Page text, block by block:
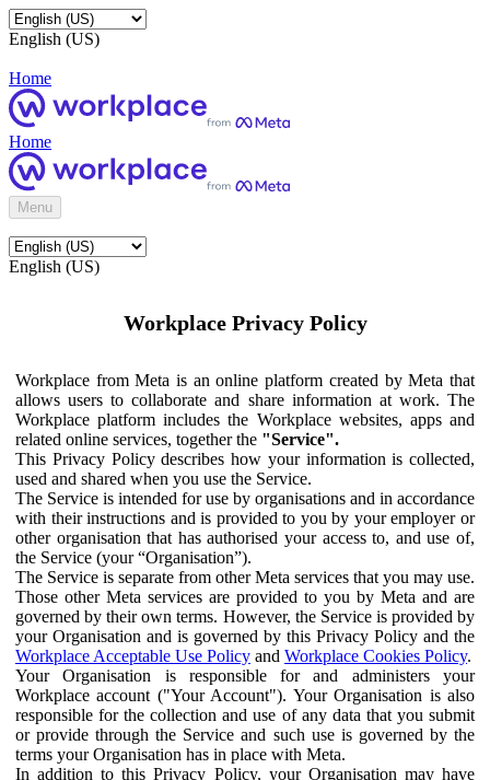
English (US)
Home
Home
Menu
English (US)
Workplace Privacy Policy
Workplace from Meta is an online platform created by Meta that
allows users to collaborate and share information at work. The
Workplace platform includes the Workplace websites, apps and
related online services, together the "Service".
This Privacy Policy describes how your information is collected,
used and shared when you use the Service.
The Service is intended for use by organisations and in accordance
with their instructions and is provided to you by your employer or
other organisation that has authorised your access to, and use of,
the Service (your “Organisation”).
The Service is separate from other Meta services that you may use.
Those other Meta services are provided to you by Meta and are
governed by their own terms. However, the Service is provided by
your Organisation and is governed by this Privacy Policy and the
Workplace Acceptable Use Policy and Workplace Cookies Policy.
Your Organisation is responsible for and administers your
Workplace account ("Your Account"). Your Organisation is also
responsible for the collection and use of any data that you submit
or provide through the Service and such use is governed by the
terms your Organisation has in place with Meta.
In addition to this Privacy Policy, your Organisation may have